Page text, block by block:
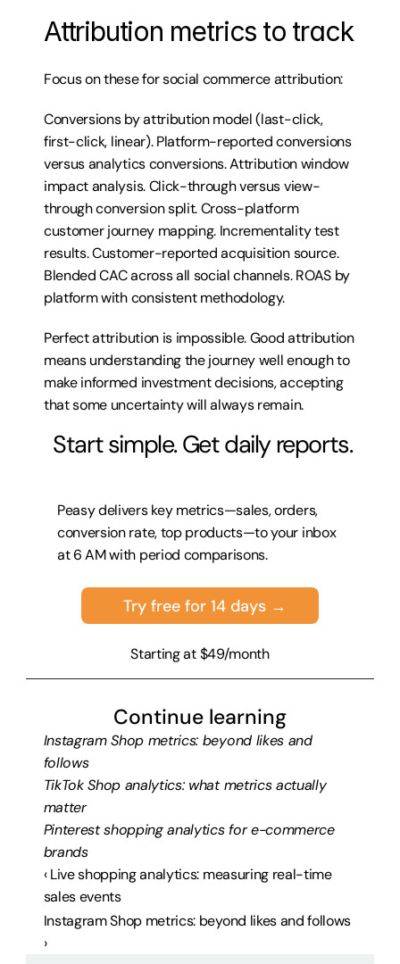
Attribution metrics to track
Focus on these for social commerce attribution:
Conversions by attribution model (last-click,
first-click, linear). Platform-reported conversions
versus analytics conversions. Attribution window
impact analysis. Click-through versus view-
through conversion split. Cross-platform
customer journey mapping. Incrementality test
results. Customer-reported acquisition source.
Blended CAC across all social channels. ROAS by
platform with consistent methodology.
Perfect attribution is impossible. Good attribution
means understanding the journey well enough to
make informed investment decisions, accepting
that some uncertainty will always remain.
Peasy delivers key metrics—sales, orders,
conversion rate, top products—to your inbox
at 6 AM with period comparisons.
Start simple. Get daily reports.
Try free for 14 days →
Starting at $49/month
Continue learning
Instagram Shop metrics: beyond likes and
follows
TikTok Shop analytics: what metrics actually
matter
Pinterest shopping analytics for e-commerce
brands
‹ Live shopping analytics: measuring real-time
sales events
Instagram Shop metrics: beyond likes and follows
›